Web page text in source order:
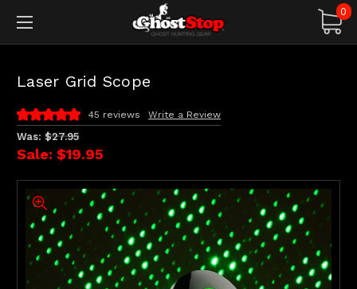
0
Laser Grid Scope
Was: $27.95
Sale: $19.95
45 reviews Write a Review